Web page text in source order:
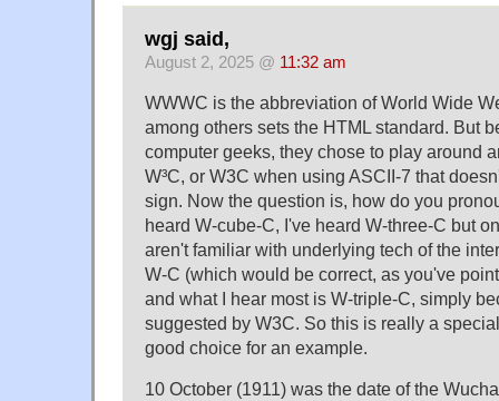
wgj said,
August 2, 2025 @ 11:32 am
WWWC is the abbreviation of World Wide
among others sets the HTML standard. But
computer geeks, they chose to play around
W³C, or W3C when using ASCII-7 that
sign. Now the question is, how do you
heard W-cube-C, I've heard W-three-C but
aren't familiar with underlying tech of the
W-C (which would be correct, as you've
and what I hear most is W-triple-C, simply
suggested by W3C. So this is really a
good choice for an example.
10 October (1911) was the date of the